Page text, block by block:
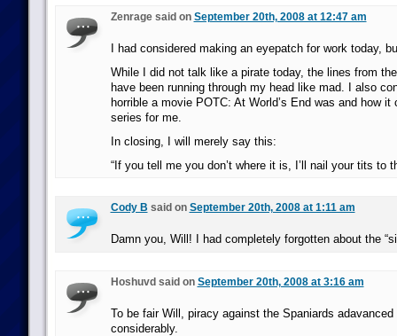
Zenrage said on September 20th, 2008 at 12:47 am
I had considered making an eyepatch for work today,
While I did not talk like a pirate today, the lines from
have been running through my head like mad. I also
horrible a movie POTC: At World’s End was and how
series for me.
In closing, I will merely say this:
“If you tell me you don’t where it is, I’ll nail your tits to
Cody B said on September 20th, 2008 at 1:11 am
Damn you, Will! I had completely forgotten about the
Hoshuvd said on September 20th, 2008 at 3:16 am
To be fair Will, piracy against the Spaniards
considerably.